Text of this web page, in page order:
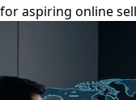
for aspiring online